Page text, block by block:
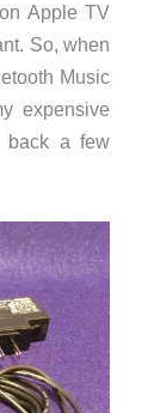
Apple TV
So, when
Music
expensive
back a few